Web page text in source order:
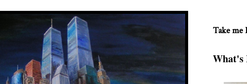
Take me
What's